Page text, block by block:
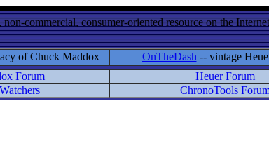
non-commercial, consumer-oriented resource on the
of Chuck Maddox OnTheDash -- vintage
Forum Heuer Forum
ChronoTools